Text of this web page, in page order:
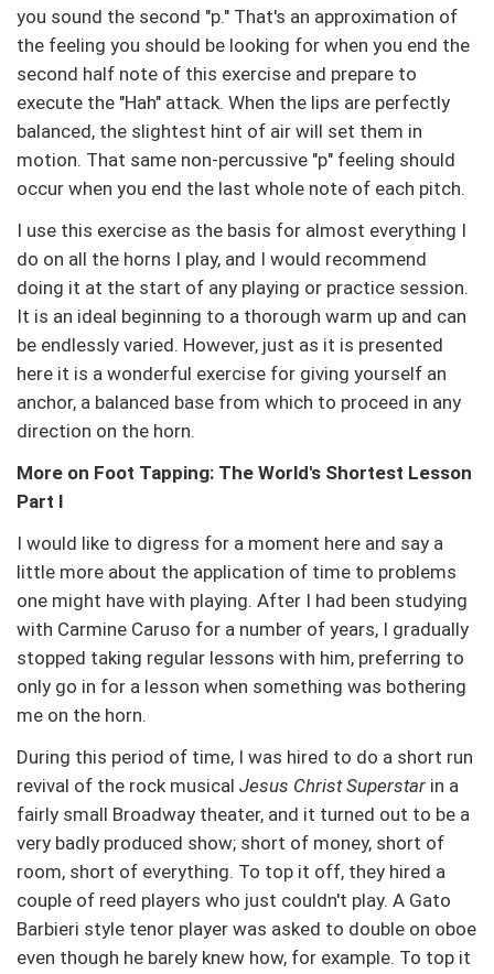
you sound the second "p." That's an approximation of
the feeling you should be looking for when you end the
second half note of this exercise and prepare to
execute the "Hah" attack. When the lips are perfectly
balanced, the slightest hint of air will set them in
motion. That same non-percussive "p" feeling should
occur when you end the last whole note of each pitch.
I use this exercise as the basis for almost everything I
do on all the horns I play, and I would recommend
doing it at the start of any playing or practice session.
It is an ideal beginning to a thorough warm up and can
be endlessly varied. However, just as it is presented
here it is a wonderful exercise for giving yourself an
anchor, a balanced base from which to proceed in any
direction on the horn.
More on Foot Tapping: The World's Shortest Lesson
Part I
I would like to digress for a moment here and say a
little more about the application of time to problems
one might have with playing. After I had been studying
with Carmine Caruso for a number of years, I gradually
stopped taking regular lessons with him, preferring to
only go in for a lesson when something was bothering
me on the horn.
During this period of time, I was hired to do a short run
revival of the rock musical Jesus Christ Superstar in a
fairly small Broadway theater, and it turned out to be a
very badly produced show; short of money, short of
room, short of everything. To top it off, they hired a
couple of reed players who just couldn't play. A Gato
Barbieri style tenor player was asked to double on oboe
even though he barely knew how, for example. To top it